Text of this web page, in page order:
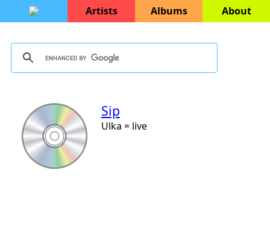
Artists Albums About
Sip
Ulka = live